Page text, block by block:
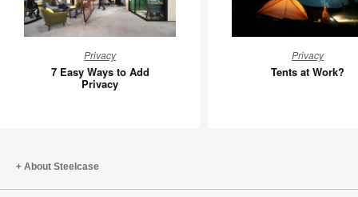
Easy
Ways
Privacy
7 Easy Ways to Add
Privacy
at
Work?
Privacy
Tents at Work?
About Steelcase